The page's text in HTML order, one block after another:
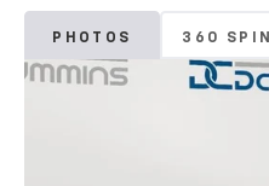
PHOTOS 360 SPIN